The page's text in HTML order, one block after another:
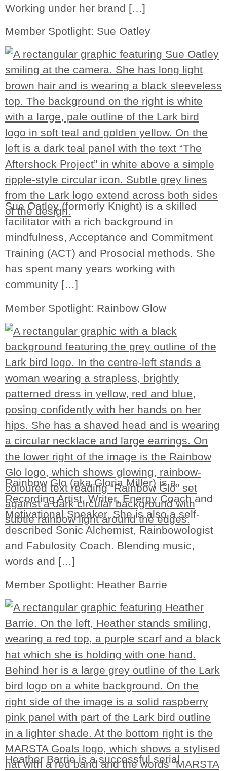
Working under her brand […]
Member Spotlight: Sue Oatley
Sue Oatley (formerly Knight) is a skilled
facilitator with a rich background in
mindfulness, Acceptance and Commitment
Training (ACT) and Prosocial methods. She
has spent many years working with
community […]
Member Spotlight: Rainbow Glow
Rainbow Glo (aka Gloria Miller) is a
Recording Artist, Writer, Energy Coach and
Motivational Speaker. She is also a self-
described Sonic Alchemist, Rainbowologist
and Fabulosity Coach. Blending music,
words and […]
Member Spotlight: Heather Barrie
Heather Barrie is a successful serial